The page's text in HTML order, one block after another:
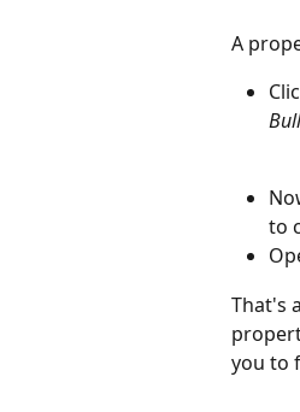
A
to
That's
you to